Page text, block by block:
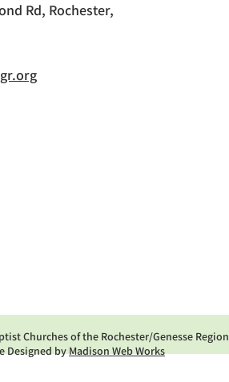
Rd, Rochester,
Churches of the Rochester/Genesse Region
Designed byMadison Web Works